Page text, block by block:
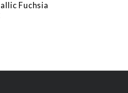
Fuchsia